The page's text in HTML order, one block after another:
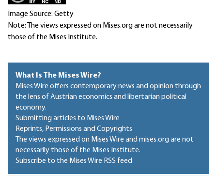
Image Source: Getty
Note: The views expressed on Mises.org are not necessarily
those of the Mises Institute.
What Is The Mises Wire?
Mises Wire offers contemporary news and opinion through
the lens of Austrian economics and libertarian political
economy.
Submitting articles to Mises Wire
Reprints, Permissions and Copyrights
The views expressed on Mises Wire and mises.org are not
necessarily those of the Mises Institute.
Subscribe to the Mises Wire RSS feed